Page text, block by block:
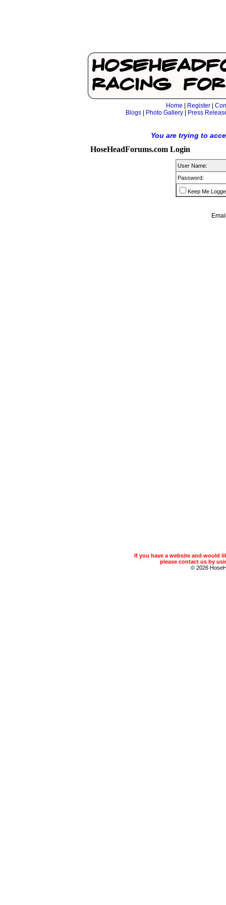
Home Register
Blogs| Photo Gallery| Press
You are trying to
HoseHeadForums.com Login
User Name:
Password:
Keep Me
If you have a website and would
please contact us by
© 2026